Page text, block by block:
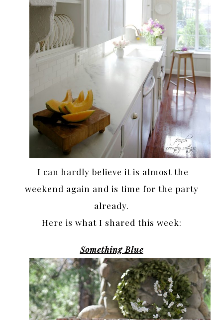
I can hardly believe it is almost the
weekend again and is time for the party
already.
Here is what I shared this week:
Something Blue